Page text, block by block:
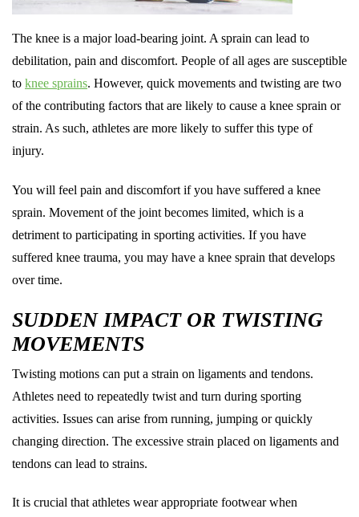
The knee is a major load-bearing joint. A sprain can lead to
debilitation, pain and discomfort. People of all ages are susceptible
to knee sprains. However, quick movements and twisting are two
of the contributing factors that are likely to cause a knee sprain or
strain. As such, athletes are more likely to suffer this type of
injury.
You will feel pain and discomfort if you have suffered a knee
sprain. Movement of the joint becomes limited, which is a
detriment to participating in sporting activities. If you have
suffered knee trauma, you may have a knee sprain that develops
over time.
SUDDEN IMPACT OR TWISTING
MOVEMENTS
Twisting motions can put a strain on ligaments and tendons.
Athletes need to repeatedly twist and turn during sporting
activities. Issues can arise from running, jumping or quickly
changing direction. The excessive strain placed on ligaments and
tendons can lead to strains.
It is crucial that athletes wear appropriate footwear when